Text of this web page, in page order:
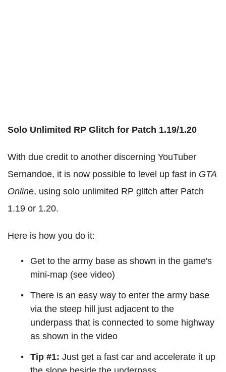
Solo Unlimited RP Glitch for Patch 1.19/1.20
With due credit to another discerning YouTuber
Sernandoe, it is now possible to level up fast in GTA
Online, using solo unlimited RP glitch after Patch
1.19 or 1.20.
Here is how you do it:
Get to the army base as shown in the game's
mini-map (see video)
There is an easy way to enter the army base
via the steep hill just adjacent to the
underpass that is connected to some highway
as shown in the video
Tip #1: Just get a fast car and accelerate it up